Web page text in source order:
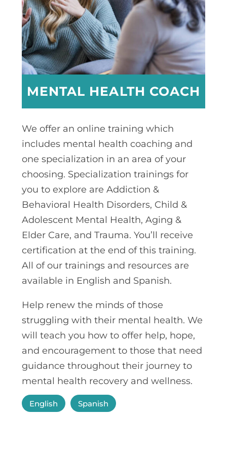
We offer an online training which
includes mental health coaching and
one specialization in an area of your
choosing. Specialization trainings for
you to explore are Addiction &
Behavioral Health Disorders, Child &
Adolescent Mental Health, Aging &
Elder Care, and Trauma. You’ll receive
certification at the end of this training.
All of our trainings and resources are
available in English and Spanish.
Help renew the minds of those
struggling with their mental health. We
will teach you how to offer help, hope,
and encouragement to those that need
guidance throughout their journey to
mental health recovery and wellness.
English Spanish
MENTAL HEALTH COACH